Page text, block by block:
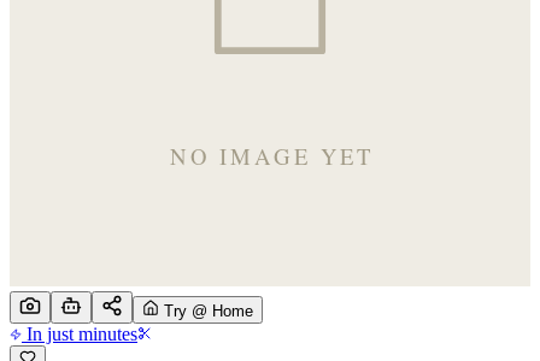
Try @ Home
In just minutes